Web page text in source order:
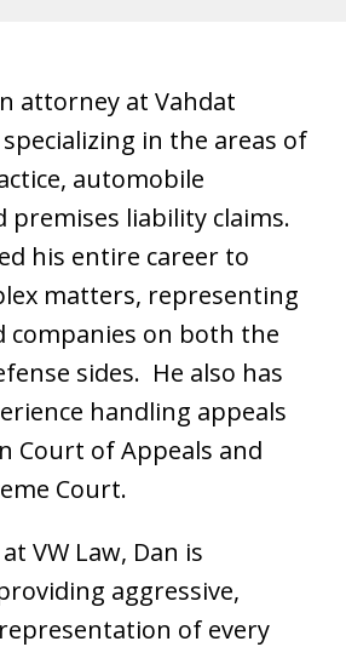
attorney at Vahdat
in the areas of
automobile
premises liability claims.
his entire career to
matters, representing
companies on both the
sides. He also has
handling appeals
Court of Appeals and
Court.
VW Law, Dan is
aggressive,
of every